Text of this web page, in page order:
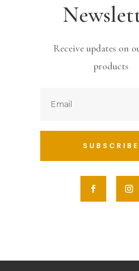
Receive updates on
products
SUBSCRIBE